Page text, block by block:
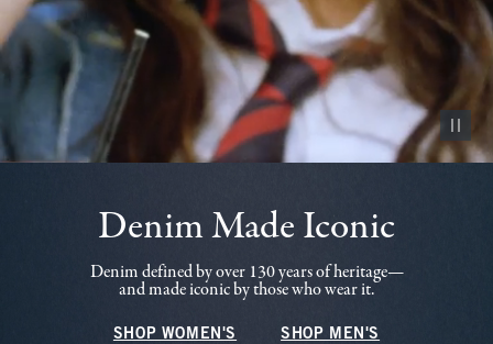
Pause
Denim Made Iconic
Denim defined by over 130 years of heritage—
and made iconic by those who wear it.
SHOP WOMEN'S SHOP MEN'S